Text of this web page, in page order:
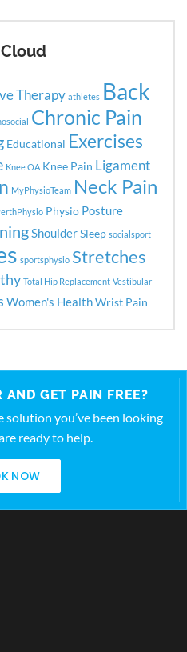
Therapy athletes Back
Chronic Pain
Educational Exercises
Knee OA Knee Pain Ligament
MyPhysioTeam Neck Pain
Physio Posture
Shoulder Sleep socialsport
sportsphysio Stretches
Total Hip Replacement Vestibular
Women's Health Wrist Pain
AND GET PAIN FREE?
solution you’ve been looking
ready to help.
NOW